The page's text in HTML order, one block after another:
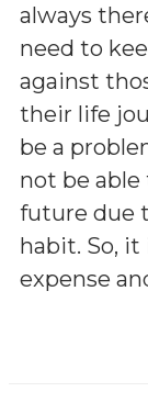
always
need to
against
their life
be a
not be able
future due
habit. So,
expense